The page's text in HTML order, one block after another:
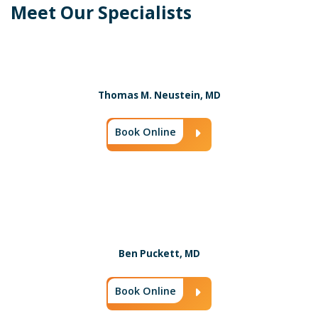
Meet Our Specialists
Thomas M. Neustein, MD
Book Online Arrow Icon
Ben Puckett, MD
Book Online Arrow Icon